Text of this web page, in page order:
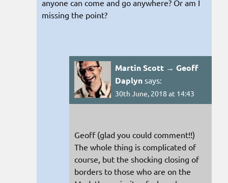
anyone can come and go anywhere? Or am I
missing the point?
Martin Scott → Geoff
Daplyn says:
30th June, 2018 at 14:43
Geoff (glad you could comment!!)
The whole thing is complicated of
course, but the shocking closing of
borders to those who are on the